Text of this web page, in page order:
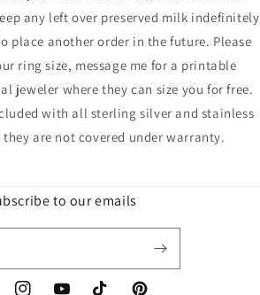
any left over preserved milk indefinitely
place another order in the future. Please
ring size, message me for a printable
jeweler where they can size you for free.
with all sterling silver and stainless
are not covered under warranty.
to our emails